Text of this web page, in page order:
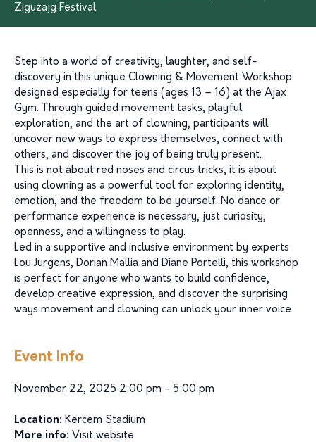
Żigużajg Festival
Step into a world of creativity, laughter, and self-
discovery in this unique Clowning & Movement Workshop
designed especially for teens (ages 13 – 16) at the Ajax
Gym. Through guided movement tasks, playful
exploration, and the art of clowning, participants will
uncover new ways to express themselves, connect with
others, and discover the joy of being truly present.
This is not about red noses and circus tricks, it is about
using clowning as a powerful tool for exploring identity,
emotion, and the freedom to be yourself. No dance or
performance experience is necessary, just curiosity,
openness, and a willingness to play.
Led in a supportive and inclusive environment by experts
Lou Jurgens, Dorian Mallia and Diane Portelli, this workshop
is perfect for anyone who wants to build confidence,
develop creative expression, and discover the surprising
ways movement and clowning can unlock your inner voice.
Event Info
November 22, 2025 2:00 pm - 5:00 pm
Location: Kerċem Stadium
More info: Visit website